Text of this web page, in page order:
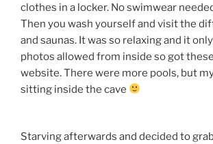
clothes in a locker. No swimwear
Then you wash yourself and visit the
and saunas. It was so relaxing and it
photos allowed from inside so got
website. There were more pools, but
sitting inside the cave
Starving afterwards and decided to